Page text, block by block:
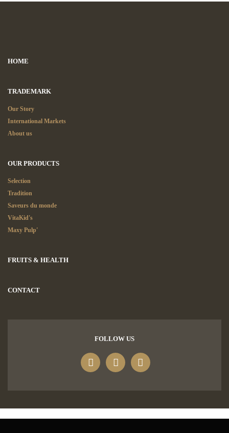
HOME
TRADEMARK
Our Story
International Markets
About us
OUR PRODUCTS
Selection
Tradition
Saveurs du monde
VitaKid's
Maxy Pulp'
FRUITS & HEALTH
CONTACT
FOLLOW US